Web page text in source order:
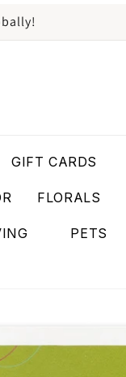
GIFT CARDS
FLORALS
PETS